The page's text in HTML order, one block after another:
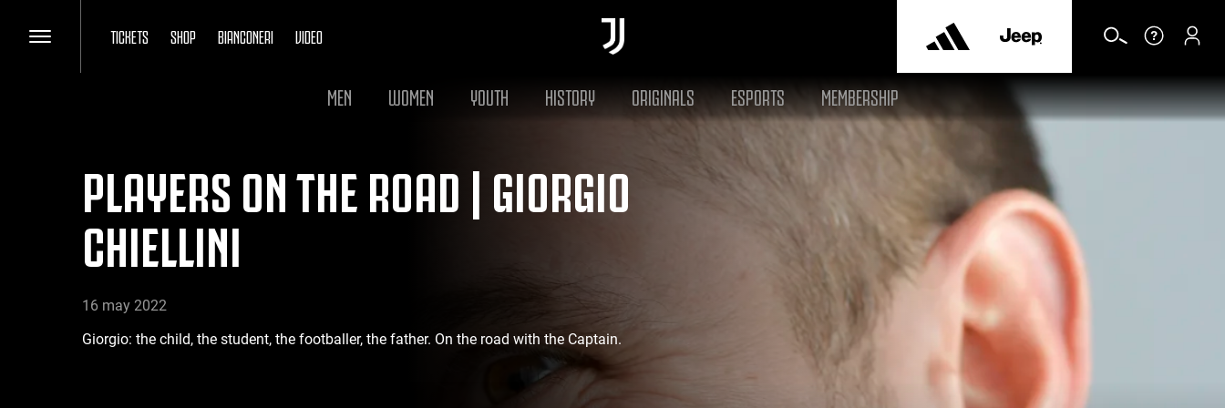
TICKETS SHOP BIANCONERI VIDEO
MEN WOMEN YOUTH HISTORY ORIGINALS ESPORTS MEMBERSHIP
PLAYERS ON THE ROAD | GIORGIO
CHIELLINI
16 may 2022
Giorgio: the child, the student, the footballer, the father. On the road with the Captain.